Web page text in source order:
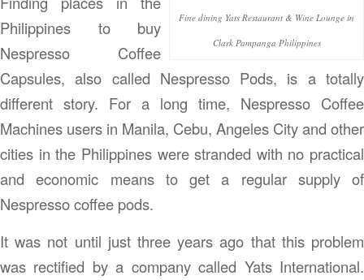
Fine dining Yats Restaurant & Wine Lounge in
Clark Pampanga Philippines
Philippines to buy
Nespresso Coffee
Capsules, also called Nespresso Pods, is a totally
different story. For a long time, Nespresso Coffee
Machines users in Manila, Cebu, Angeles City and other
cities in the Philippines were stranded with no practical
and economic means to get a regular supply of
Nespresso coffee pods.
It was not until just three years ago that this problem
was rectified by a company called Yats International.